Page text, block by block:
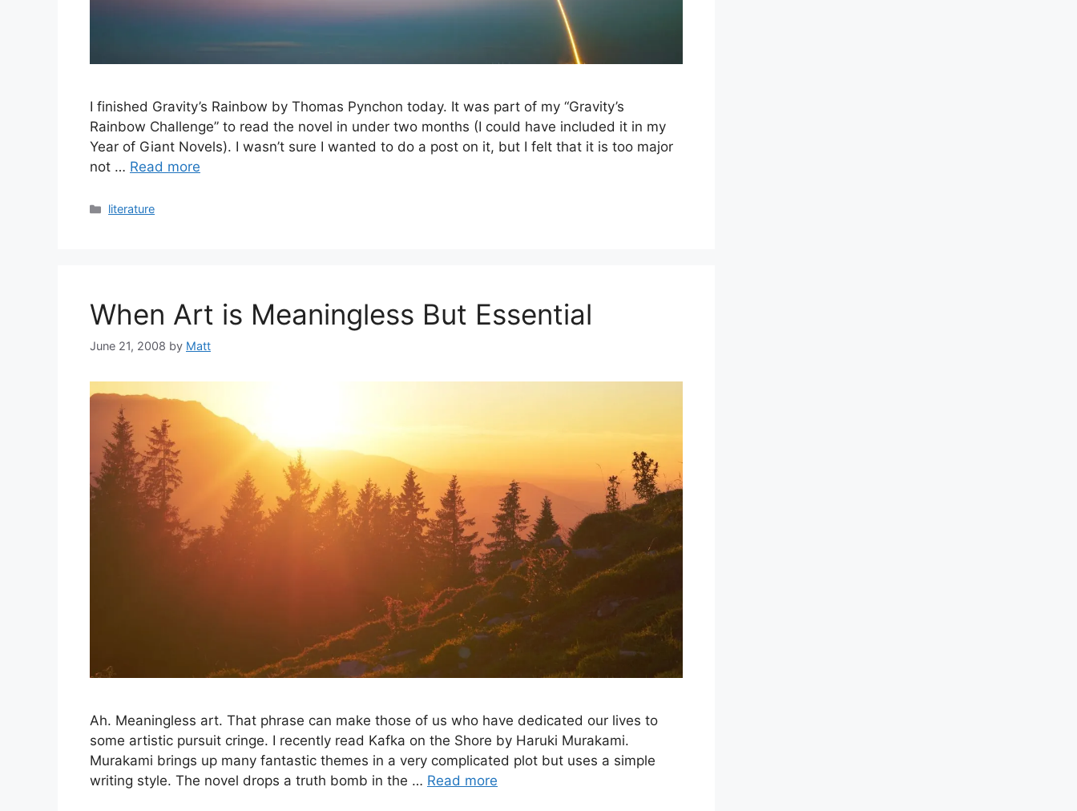
I finished Gravity’s Rainbow by Thomas Pynchon today. It was part of my “Gravity’s
Rainbow Challenge” to read the novel in under two months (I could have included it in my
Year of Giant Novels). I wasn’t sure I wanted to do a post on it, but I felt that it is too major
not … Read more
Categories
literature
When Art is Meaningless But Essential
June 21, 2008 by Matt
Ah. Meaningless art. That phrase can make those of us who have dedicated our lives to
some artistic pursuit cringe. I recently read Kafka on the Shore by Haruki Murakami.
Murakami brings up many fantastic themes in a very complicated plot but uses a simple
writing style. The novel drops a truth bomb in the … Read more